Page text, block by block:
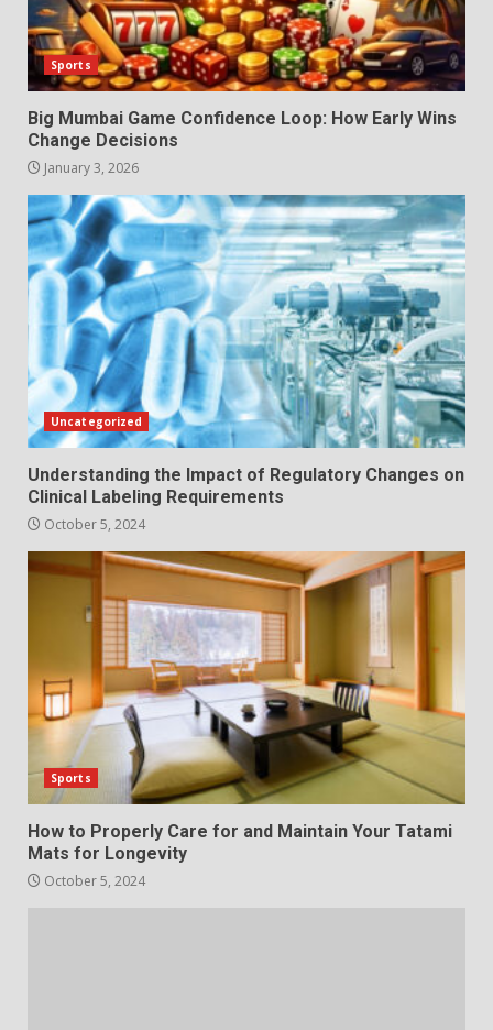
Sports
Big Mumbai Game Confidence Loop: How Early Wins
Change Decisions
January 3, 2026
Uncategorized
Understanding the Impact of Regulatory Changes on
Clinical Labeling Requirements
October 5, 2024
Sports
How to Properly Care for and Maintain Your Tatami
Mats for Longevity
October 5, 2024